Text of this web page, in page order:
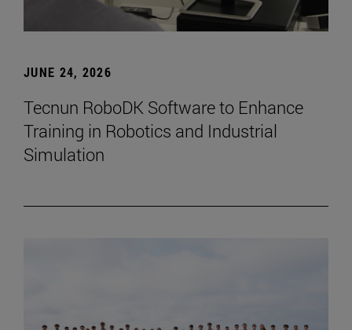
JUNE 24, 2026
Tecnun RoboDK Software to Enhance
Training in Robotics and Industrial
Simulation